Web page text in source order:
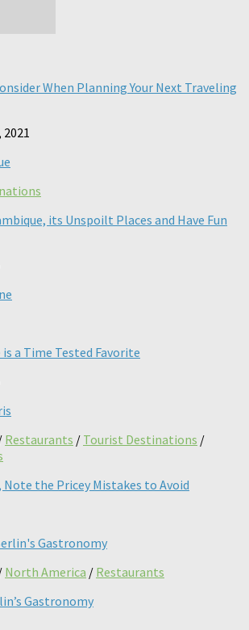
When Planning Your Next Traveling
its Unspoilt Places and Have Fun
is a Time Tested Favorite
Restaurants / Tourist Destinations /
Note the Pricey Mistakes to Avoid
North America / Restaurants
Gastronomy